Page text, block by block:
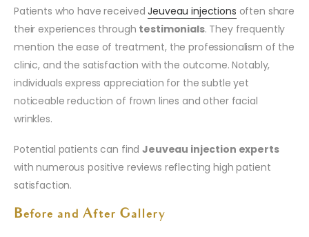
Patients who have receivedJeuveau injections often share
their experiences through testimonials. They frequently
mention the ease of treatment, the professionalism of the
clinic, and the satisfaction with the outcome. Notably,
individuals express appreciation for the subtle yet
noticeable reduction of frown lines and other facial
wrinkles.
Potential patients can findJeuveau injection experts
with numerous positive reviews reflecting high patient
satisfaction.
Before and After Gallery